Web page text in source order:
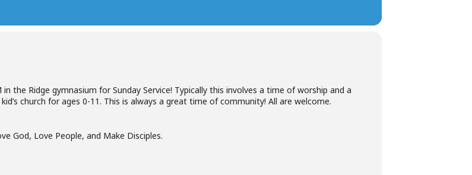
the Ridge gymnasium for Sunday Service! Typically this involves a time of worship and a
church for ages 0-11. This is always a great time of community! All are welcome.
God, Love People, and Make Disciples.